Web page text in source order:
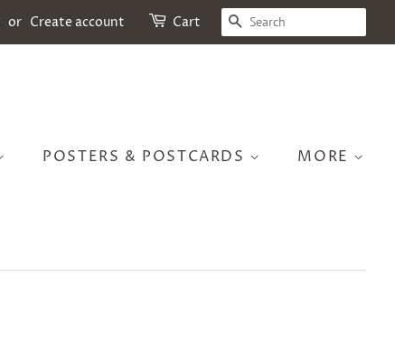
or Create account Cart SEARCH
POSTERS & POSTCARDS MORE